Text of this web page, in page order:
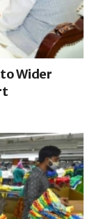
Wider